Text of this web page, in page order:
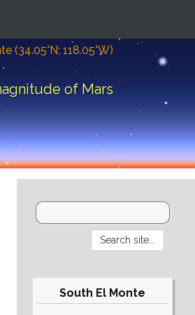
(34.05°N; 118.05°W)
of Mars
South El Monte